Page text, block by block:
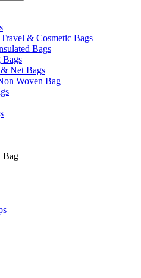
& Cosmetic Bags
Bags
Bags
Net Bags
Woven Bag
Bag